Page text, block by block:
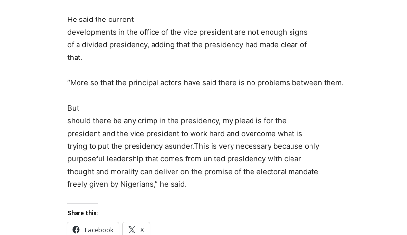
He said the current
developments in the office of the vice president are not enough signs
of a divided presidency, adding that the presidency had made clear of
that.
“More so that the principal actors have said there is no problems between them.
But
should there be any crimp in the presidency, my plead is for the
president and the vice president to work hard and overcome what is
trying to put the presidency asunder.This is very necessary because only
purposeful leadership that comes from united presidency with clear
thought and morality can deliver on the promise of the electoral mandate
freely given by Nigerians,” he said.
Share this:
Facebook X